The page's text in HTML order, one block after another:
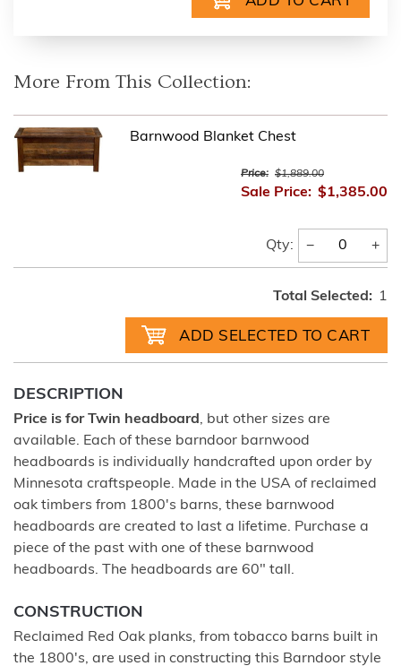
More From This Collection:
Barnwood Blanket Chest
Price: $1,889.00
Sale Price: $1,385.00
Qty: − +
Total Selected: 1
DESCRIPTION
Price is for Twin headboard, but other sizes are
available. Each of these barndoor barnwood
headboards is individually handcrafted upon order by
Minnesota craftspeople. Made in the USA of reclaimed
oak timbers from 1800's barns, these barnwood
headboards are created to last a lifetime. Purchase a
piece of the past with one of these barnwood
headboards. The headboards are 60" tall.
CONSTRUCTION
Reclaimed Red Oak planks, from tobacco barns built in
the 1800's, are used in constructing this Barndoor style